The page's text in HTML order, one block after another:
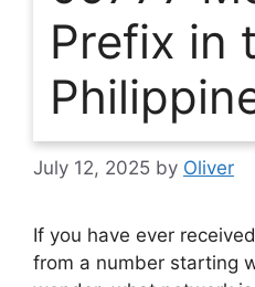
Prefix in
July 12, 2025 by Oliver
If you have ever
from a number starting